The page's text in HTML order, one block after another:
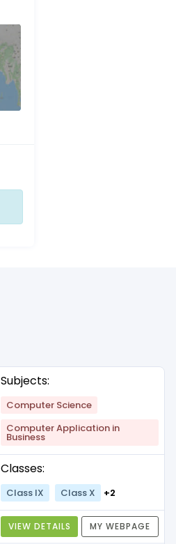
Subjects:
Computer Science
Computer Application in
Business
Classes:
Class IX Class X +2
VIEW DETAILS MY WEBPAGE